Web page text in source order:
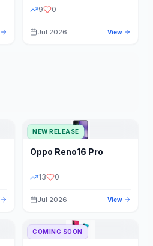
9 0
Jul 2026 View
NEW RELEASE
Oppo Reno16 Pro
13 0
Jul 2026 View
COMING SOON